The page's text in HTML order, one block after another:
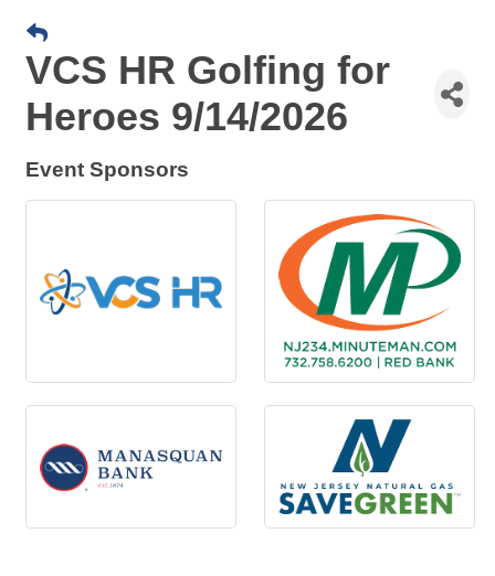
VCS HR Golfing for
Heroes 9/14/2026
Event Sponsors